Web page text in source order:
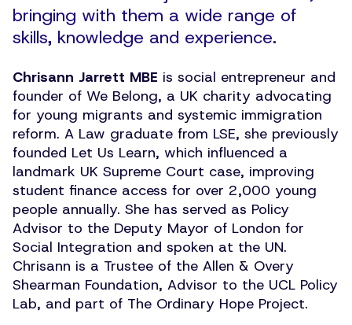
bringing with them a wide range of
skills, knowledge and experience.
Chrisann Jarrett MBE is social entrepreneur and
founder of We Belong, a UK charity advocating
for young migrants and systemic immigration
reform. A Law graduate from LSE, she previously
founded Let Us Learn, which influenced a
landmark UK Supreme Court case, improving
student finance access for over 2,000 young
people annually. She has served as Policy
Advisor to the Deputy Mayor of London for
Social Integration and spoken at the UN.
Chrisann is a Trustee of the Allen & Overy
Shearman Foundation, Advisor to the UCL Policy
Lab, and part of The Ordinary Hope Project.